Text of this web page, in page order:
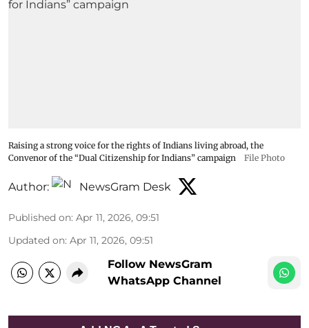
Raising a strong voice for the rights of Indians living abroad, the
Convenor of the “Dual Citizenship for Indians” campaign
File Photo
Author: NewsGram Desk
Published on: Apr 11, 2026, 09:51
Updated on: Apr 11, 2026, 09:51
Follow NewsGram
WhatsApp Channel